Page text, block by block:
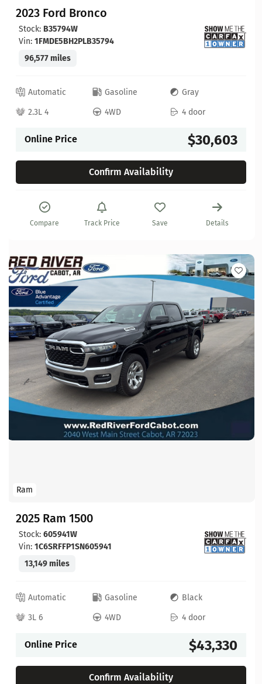
2023 Ford Bronco
Stock: B35794W
Vin: 1FMDE5BH2PLB35794
96,577 miles
Automatic Gasoline
Gray
2.3L 4
4WD 4 door
Online Price $30,603
Confirm Availability
Compare Track Price Save Details
Ram
2025 Ram 1500
Stock: 605941W
Vin: 1C6SRFFP1SN605941
13,149 miles
Automatic Gasoline
Black
3L 6
4WD 4 door
Online Price $43,330
Confirm Availability